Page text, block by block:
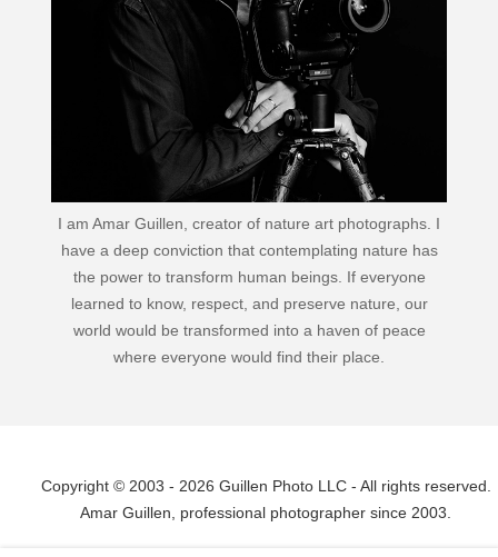
I am Amar Guillen, creator of nature art photographs. I
have a deep conviction that contemplating nature has
the power to transform human beings. If everyone
learned to know, respect, and preserve nature, our
world would be transformed into a haven of peace
where everyone would find their place.
Copyright © 2003 - 2026 Guillen Photo LLC - All rights reserved.
Amar Guillen, professional photographer since 2003.